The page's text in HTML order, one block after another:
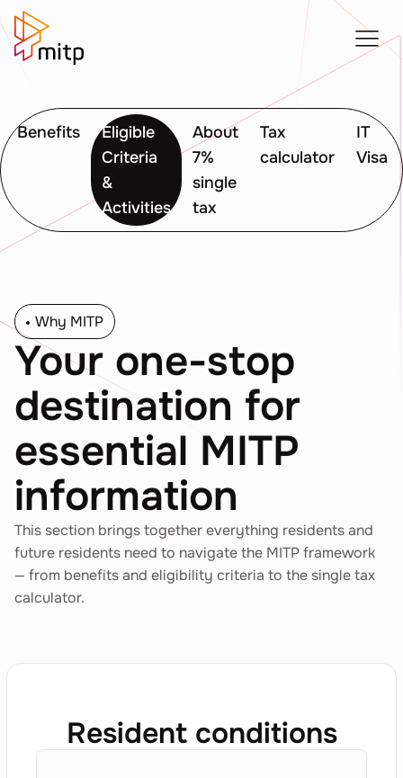
Benefits
Eligible
Criteria
&
Activities
About
7%
single
tax
Tax
calculator
IT
Visa
Why MITP
Your one-stop
destination for
essential MITP
information
This section brings together everything residents and
future residents need to navigate the MITP framework
— from benefits and eligibility criteria to the single tax
calculator.
Resident conditions